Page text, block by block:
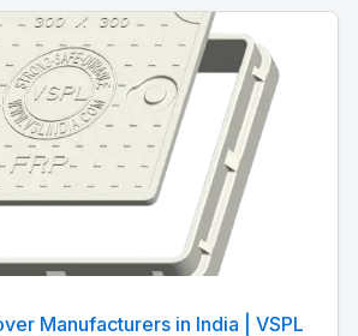
Manufacturers in India | VSPL